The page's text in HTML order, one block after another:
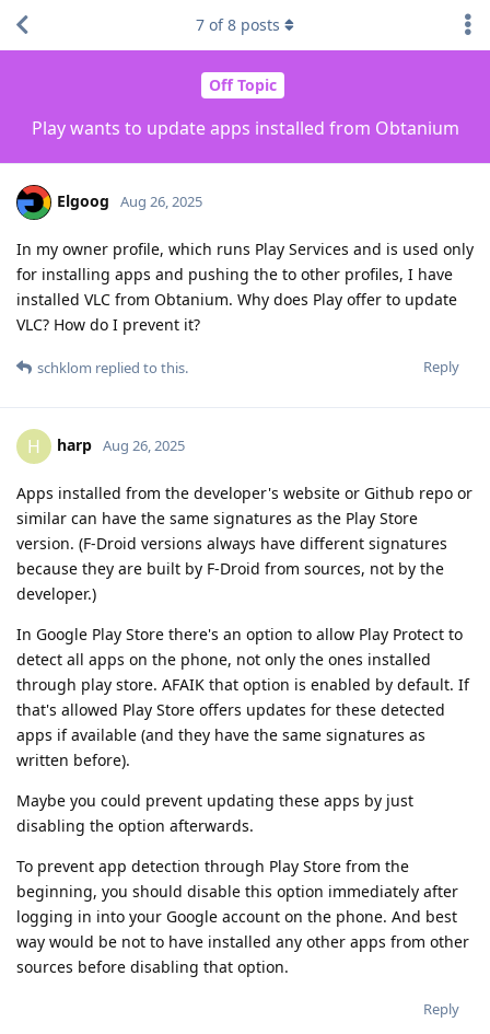
Off Topic
Play wants to update apps installed from Obtanium
7 of8 posts
Elgoog Aug 26, 2025
In my owner profile, which runs Play Services and is used only
for installing apps and pushing the to other profiles, I have
installed VLC from Obtanium. Why does Play offer to update
VLC? How do I prevent it?
Reply
schklom replied to this.
H harp Aug 26, 2025
Apps installed from the developer's website or Github repo or
similar can have the same signatures as the Play Store
version. (F-Droid versions always have different signatures
because they are built by F-Droid from sources, not by the
developer.)
In Google Play Store there's an option to allow Play Protect to
detect all apps on the phone, not only the ones installed
through play store. AFAIK that option is enabled by default. If
that's allowed Play Store offers updates for these detected
apps if available (and they have the same signatures as
written before).
Maybe you could prevent updating these apps by just
disabling the option afterwards.
To prevent app detection through Play Store from the
beginning, you should disable this option immediately after
logging in into your Google account on the phone. And best
way would be not to have installed any other apps from other
sources before disabling that option.
Reply